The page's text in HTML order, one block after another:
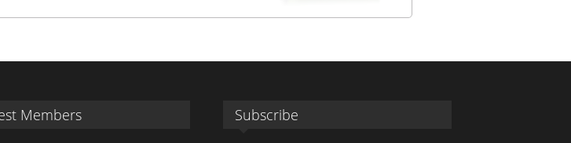
Members Subscribe